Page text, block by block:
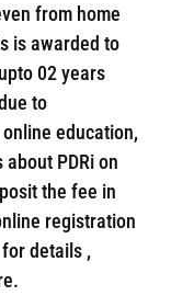
from home
is awarded to
02 years
to
education,
PDRi on
the fee in
registration
details ,